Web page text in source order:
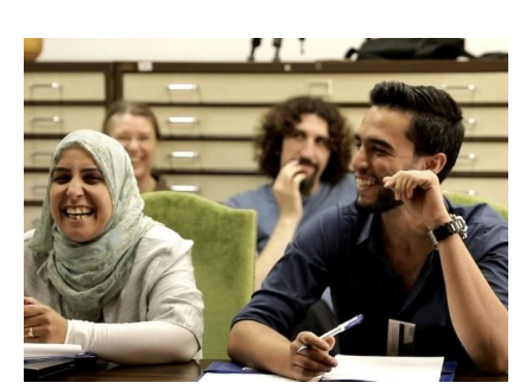
–
مشروع
أرشفة
الصور
في
أكور
(Metadata
ACOR
Photo
Archive)